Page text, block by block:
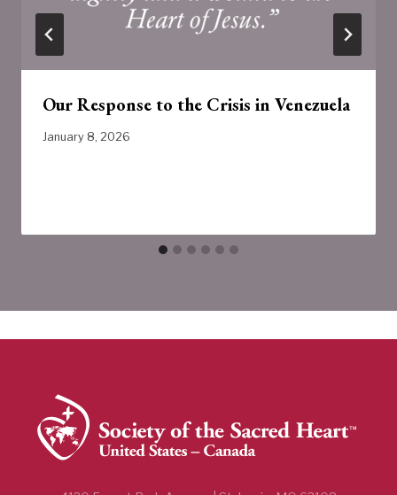
Our Response to the Crisis in Venezuela
January 8, 2026